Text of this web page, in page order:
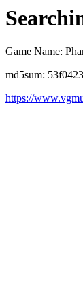
Game Name:
md5sum:
https://